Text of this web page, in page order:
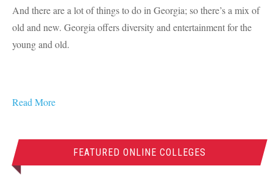
And there are a lot of things to do in Georgia; so there’s a mix of
old and new. Georgia offers diversity and entertainment for the
young and old.
Read More
FEATURED ONLINE COLLEGES